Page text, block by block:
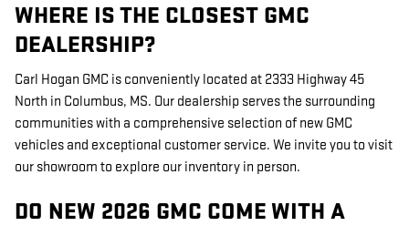
WHERE IS THE CLOSEST GMC
DEALERSHIP?
Carl Hogan GMC is conveniently located at 2333 Highway 45
North in Columbus, MS. Our dealership serves the surrounding
communities with a comprehensive selection of new GMC
vehicles and exceptional customer service. We invite you to visit
our showroom to explore our inventory in person.
DO NEW 2026 GMC COME WITH A